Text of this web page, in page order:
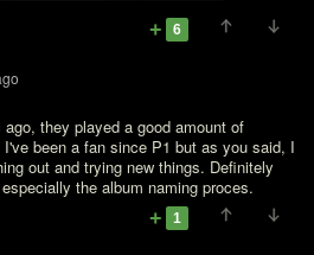
6
they played a good amount of
been a fan since P1 but as you said, I
out and trying new things. Definitely
the album naming proces.
1